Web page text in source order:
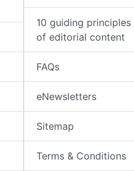
10 guiding principles
of editorial content
FAQs
eNewsletters
Sitemap
Terms & Conditions